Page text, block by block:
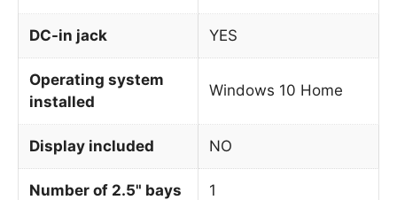
DC-in jack YES
Operating system
installed
Windows 10 Home
Display included NO
Number of 2.5" bays 1